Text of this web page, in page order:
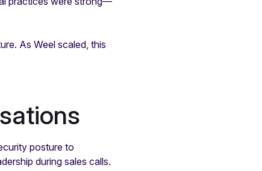
As Weel scaled, this
posture to
during sales calls.